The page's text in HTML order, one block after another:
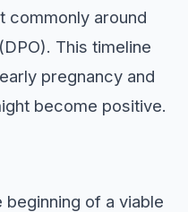
commonly around
This timeline
pregnancy and
become positive.
beginning of a viable